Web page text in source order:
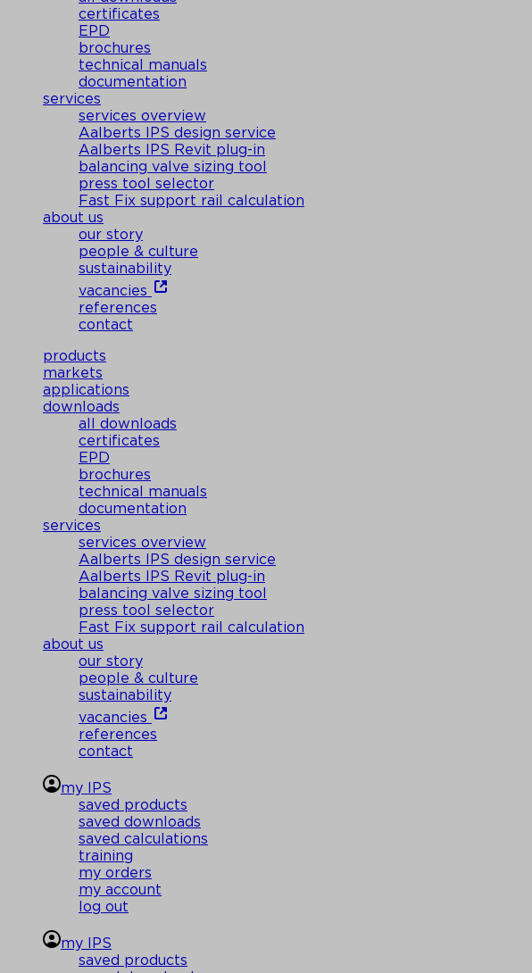
certificates
EPD
brochures
technical manuals
documentation
services
services overview
Aalberts IPS design service
Aalberts IPS Revit plug-in
balancing valve sizing tool
press tool selector
Fast Fix support rail calculation
about us
our story
people & culture
sustainability
vacancies
references
contact
products
markets
applications
downloads
all downloads
certificates
EPD
brochures
technical manuals
documentation
services
services overview
Aalberts IPS design service
Aalberts IPS Revit plug-in
balancing valve sizing tool
press tool selector
Fast Fix support rail calculation
about us
our story
people & culture
sustainability
vacancies
references
contact
my IPS
saved products
saved downloads
saved calculations
training
my orders
my account
log out
my IPS
saved products